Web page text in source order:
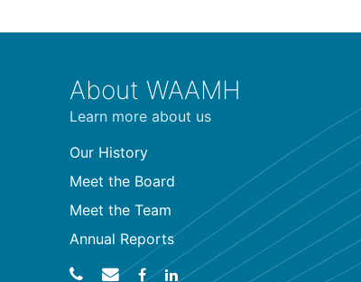
About WAAMH
Learn more about us
Our History
Meet the Board
Meet the Team
Annual Reports